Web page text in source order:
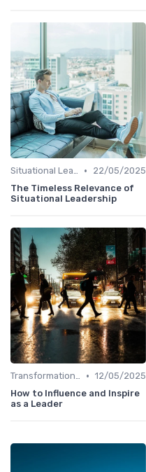
Situational Leadership •
22/05/2025
The Timeless Relevance of
Situational Leadership
Transformational Leadership • 12/05/2025
How to Influence and Inspire
as a Leader